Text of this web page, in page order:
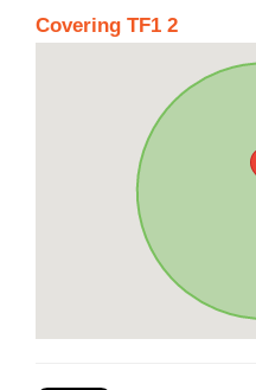
Covering TF1 2